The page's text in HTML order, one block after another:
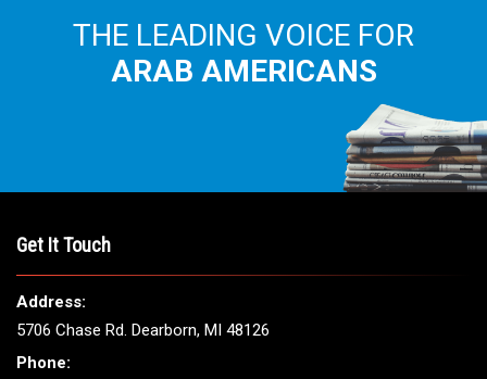
THE LEADING VOICE FOR
ARAB AMERICANS
Get It Touch
Address:
5706 Chase Rd. Dearborn, MI 48126
Phone: